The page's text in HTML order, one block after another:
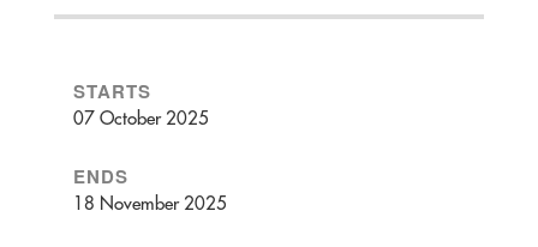
STARTS
07 October 2025
ENDS
18 November 2025